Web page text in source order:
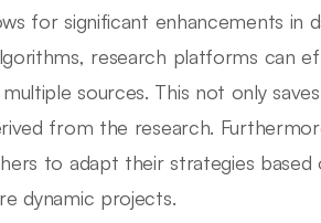
for significant enhancements in
research platforms can
sources. This not only
from the research.
to adapt their strategies
dynamic projects.